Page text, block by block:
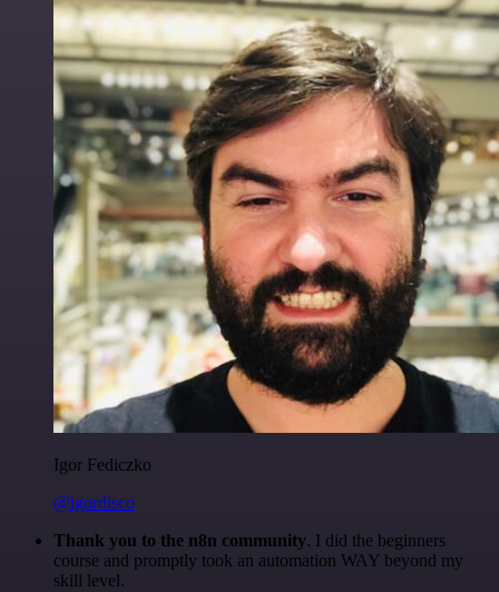
Igor Fediczko
@igordisco
Thank you to the n8n community. I did the beginners
course and promptly took an automation WAY beyond my
skill level.